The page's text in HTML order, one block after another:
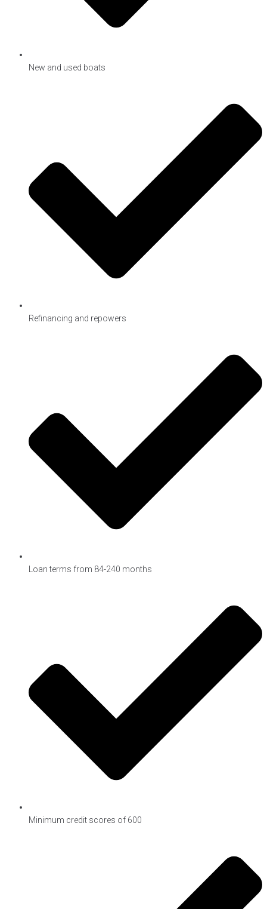
New and used boats
Refinancing and repowers
Loan terms from 84-240 months
Minimum credit scores of 600